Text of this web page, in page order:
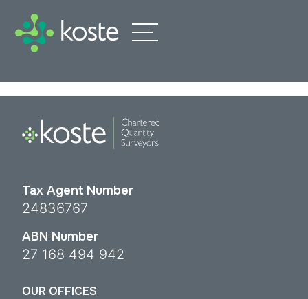
Tax Agent Number
24836767
ABN Number
27 168 494 942
OUR OFFICES